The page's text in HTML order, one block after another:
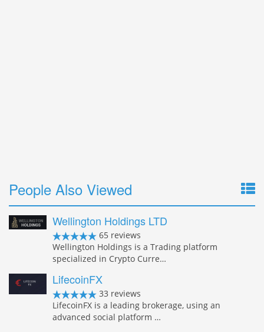
People Also Viewed
Wellington Holdings LTD
65 reviews
Wellington Holdings is a Trading platform
specialized in Crypto Curre…
LifecoinFX
33 reviews
LifecoinFX is a leading brokerage, using an
advanced social platform …